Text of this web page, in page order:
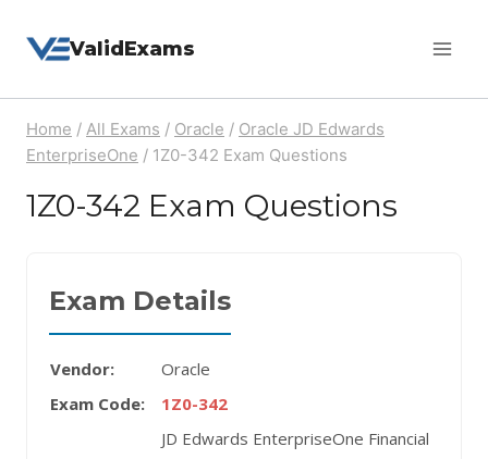
ValidExams
Home / All Exams / Oracle / Oracle JD Edwards
EnterpriseOne / 1Z0-342 Exam Questions
1Z0-342 Exam Questions
Exam Details
Vendor:
Oracle
Exam Code:
1Z0-342
JD Edwards EnterpriseOne Financial